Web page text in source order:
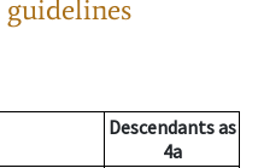
guidelines
Descendantsas
4a